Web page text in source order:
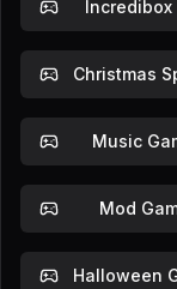
Incredibox
Christmas
Music
Mod
Halloween